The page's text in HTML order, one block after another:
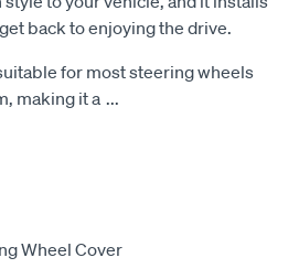
back to enjoying the drive.
for most steering wheels
making it a ...
Wheel Cover